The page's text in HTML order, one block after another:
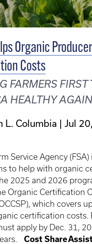
Organic
Costs
FARMERS FIRST
HEALTHY AGAIN
L. Columbia Jul
Service Agency
to help with organic
2025 and 2026
Organic Certification
which covers
certification costs.
apply by Dec. 31,
Cost Share